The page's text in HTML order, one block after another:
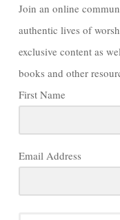
Join an online
authentic lives of
exclusive content as
books and other
First Name
Email Address